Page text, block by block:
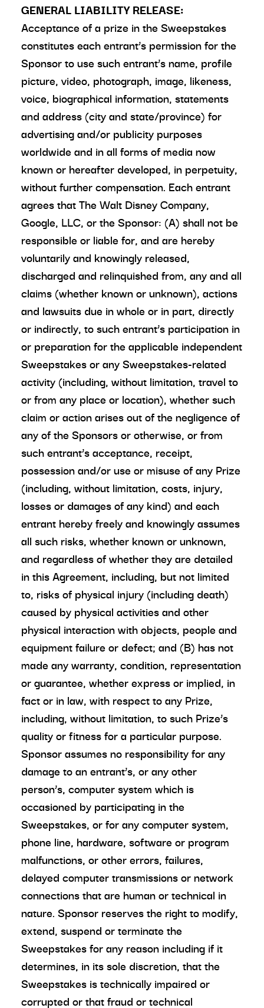
GENERAL LIABILITY RELEASE:
Acceptance of a prize in the Sweepstakes
constitutes each entrant’s permission for the
Sponsor to use such entrant’s name, profile
picture, video, photograph, image, likeness,
voice, biographical information, statements
and address (city and state/province) for
advertising and/or publicity purposes
worldwide and in all forms of media now
known or hereafter developed, in perpetuity,
without further compensation. Each entrant
agrees that The Walt Disney Company,
Google, LLC, or the Sponsor: (A) shall not be
responsible or liable for, and are hereby
voluntarily and knowingly released,
discharged and relinquished from, any and all
claims (whether known or unknown), actions
and lawsuits due in whole or in part, directly
or indirectly, to such entrant’s participation in
or preparation for the applicable independent
Sweepstakes or any Sweepstakes-related
activity (including, without limitation, travel to
or from any place or location), whether such
claim or action arises out of the negligence of
any of the Sponsors or otherwise, or from
such entrant’s acceptance, receipt,
possession and/or use or misuse of any Prize
(including, without limitation, costs, injury,
losses or damages of any kind) and each
entrant hereby freely and knowingly assumes
all such risks, whether known or unknown,
and regardless of whether they are detailed
in this Agreement, including, but not limited
to, risks of physical injury (including death)
caused by physical activities and other
physical interaction with objects, people and
equipment failure or defect; and (B) has not
made any warranty, condition, representation
or guarantee, whether express or implied, in
fact or in law, with respect to any Prize,
including, without limitation, to such Prize’s
quality or fitness for a particular purpose.
Sponsor assumes no responsibility for any
damage to an entrant’s, or any other
person’s, computer system which is
occasioned by participating in the
Sweepstakes, or for any computer system,
phone line, hardware, software or program
malfunctions, or other errors, failures,
delayed computer transmissions or network
connections that are human or technical in
nature. Sponsor reserves the right to modify,
extend, suspend or terminate the
Sweepstakes for any reason including if it
determines, in its sole discretion, that the
Sweepstakes is technically impaired or
corrupted or that fraud or technical